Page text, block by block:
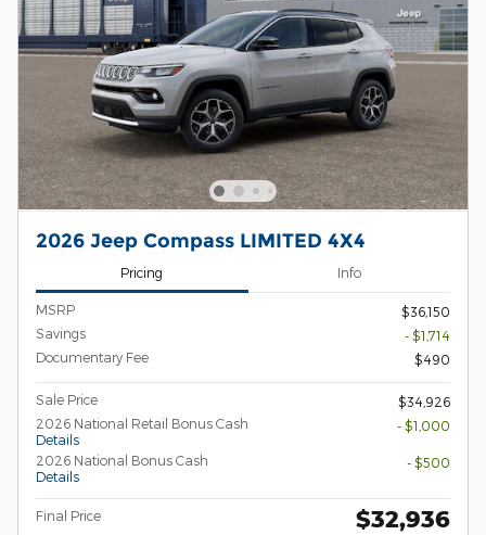
2026 Jeep Compass LIMITED 4X4
Pricing Info
MSRP
$36,150
Savings
- $1,714
Documentary Fee
$490
Sale Price
$34,926
2026 National Retail Bonus Cash
Details
- $1,000
2026 National Bonus Cash
Details
- $500
Final Price $32,936